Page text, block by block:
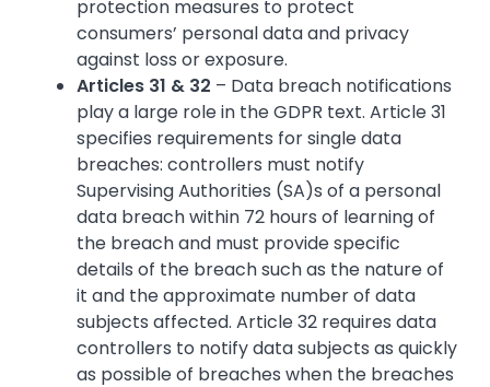
protection measures to protect
consumers’ personal data and privacy
against loss or exposure.
Articles 31 & 32 – Data breach notifications
play a large role in the GDPR text. Article 31
specifies requirements for single data
breaches: controllers must notify
Supervising Authorities (SA)s of a personal
data breach within 72 hours of learning of
the breach and must provide specific
details of the breach such as the nature of
it and the approximate number of data
subjects affected. Article 32 requires data
controllers to notify data subjects as quickly
as possible of breaches when the breaches